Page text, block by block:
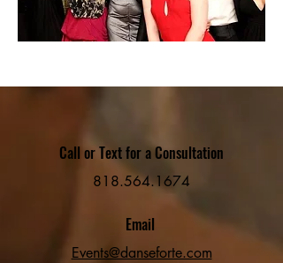
Call or Text for a Consultation
818.564.1674
Email
Events@danseforte.com